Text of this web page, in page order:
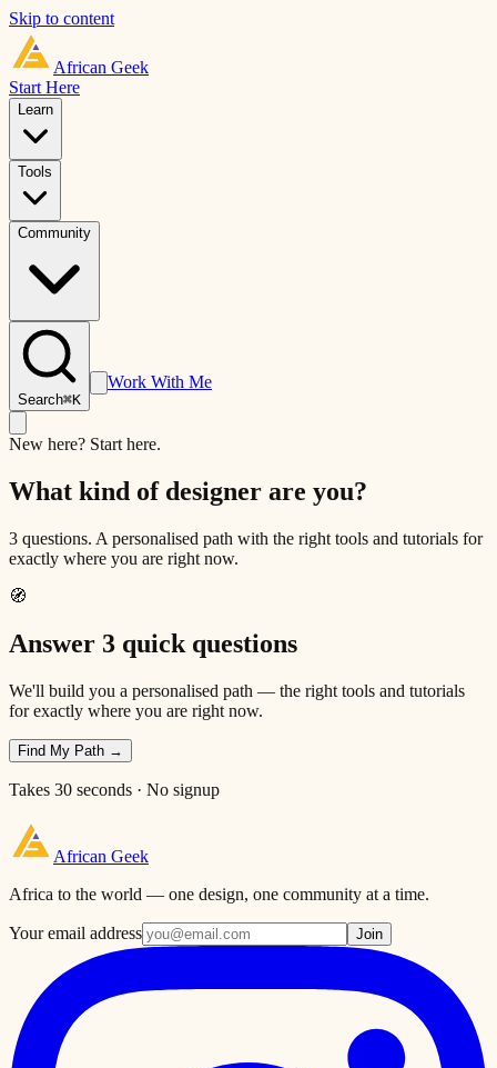
Skip to content
African Geek
Start Here
Learn
Tools
Community
Search⌘K
Work With Me
New here? Start here.
What kind of designer are you?
3 questions. A personalised path with the right tools and tutorials for
exactly where you are right now.
🧭
Answer 3 quick questions
We'll build you a personalised path — the right tools and tutorials
for exactly where you are right now.
Find My Path →
Takes 30 seconds · No signup
African Geek
Africa to the world — one design, one community at a time.
Your email address Join